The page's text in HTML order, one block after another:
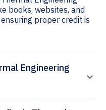
books, websites, and
proper credit is
Engineering